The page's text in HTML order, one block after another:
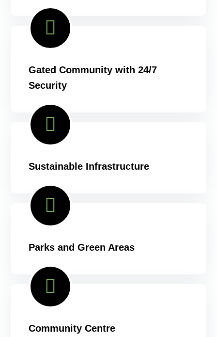
Gated Community with 24/7
Security
Sustainable Infrastructure
Parks and Green Areas
Community Centre